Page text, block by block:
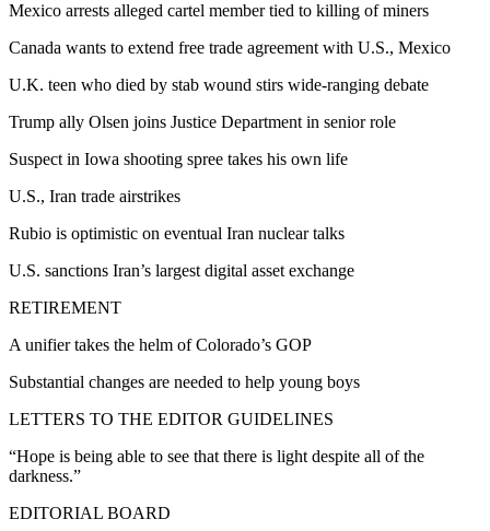
Mexico arrests alleged cartel member tied to killing of miners
Canada wants to extend free trade agreement with U.S., Mexico
U.K. teen who died by stab wound stirs wide-ranging debate
Trump ally Olsen joins Justice Department in senior role
Suspect in Iowa shooting spree takes his own life
U.S., Iran trade airstrikes
Rubio is optimistic on eventual Iran nuclear talks
U.S. sanctions Iran’s largest digital asset exchange
RETIREMENT
A unifier takes the helm of Colorado’s GOP
Substantial changes are needed to help young boys
LETTERS TO THE EDITOR GUIDELINES
“Hope is being able to see that there is light despite all of the
darkness.”
EDITORIAL BOARD